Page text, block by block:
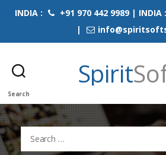
INDIA : +91 970 442 9989 | INDIA :
|
Search
Spirit
Search
for: